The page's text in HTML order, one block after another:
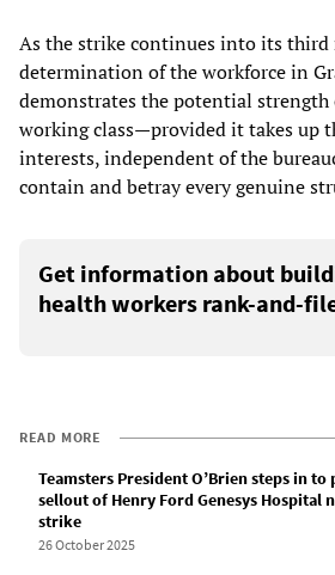
As the strike continues into its third
determination of the workforce in
demonstrates the potential strength
working class—provided it takes up
interests, independent of the
contain and betray every genuine
Get information about
health workers rank-and-
READ MORE
Teamsters President O’Brien steps in to
sellout of Henry Ford Genesys Hospital
strike
26 October 2025